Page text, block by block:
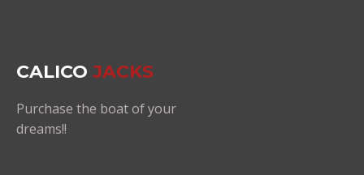
CALICO JACKS
Purchase the boat of your
dreams!!